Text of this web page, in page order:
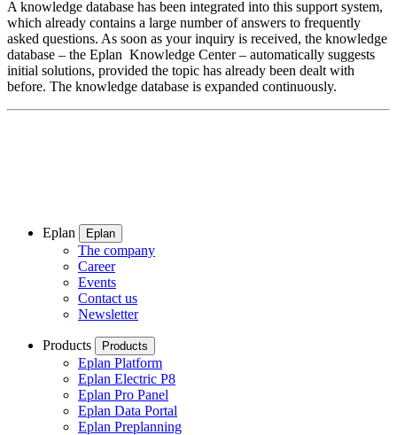
A knowledge database has been integrated into this support system,
which already contains a large number of answers to frequently
asked questions. As soon as your inquiry is received, the knowledge
database – the Eplan Knowledge Center – automatically suggests
initial solutions, provided the topic has already been dealt with
before. The knowledge database is expanded continuously.
Eplan Eplan
The company
Career
Events
Contact us
Newsletter
Products Products
Eplan Platform
Eplan Electric P8
Eplan Pro Panel
Eplan Data Portal
Eplan Preplanning